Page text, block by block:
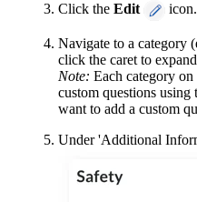
Click the Edit icon.
Navigate to a category
click the caret to
Note: Each category
custom questions using
want to add a custom
Under 'Additional